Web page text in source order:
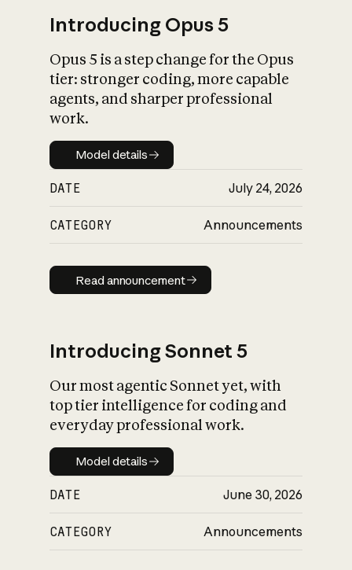
What is AI’s
impact on
Introducing Opus 5
Opus 5 is a step change for the Opus
tier: stronger coding, more capable
agents, and sharper professional
work.
Model details
Model details
DATE July 24, 2026
CATEGORY Announcements
Read announcement
Read announcement
Introducing Sonnet 5
Our most agentic Sonnet yet, with
top tier intelligence for coding and
everyday professional work.
Model details
Model details
DATE June 30, 2026
CATEGORY Announcements